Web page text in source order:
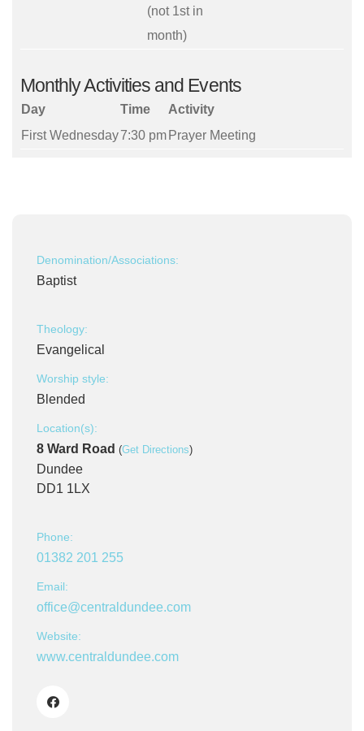
(not 1st in
month)
Monthly Activities and Events
Day Time
Activity
First Wednesday7:30 pm Prayer Meeting
Denomination/Associations:
Baptist
Theology:
Evangelical
Worship style:
Blended
Location(s):
8 Ward Road (Get Directions)
Dundee
DD1 1LX
Phone:
01382 201 255
Email:
office@centraldundee.com
Website:
www.centraldundee.com